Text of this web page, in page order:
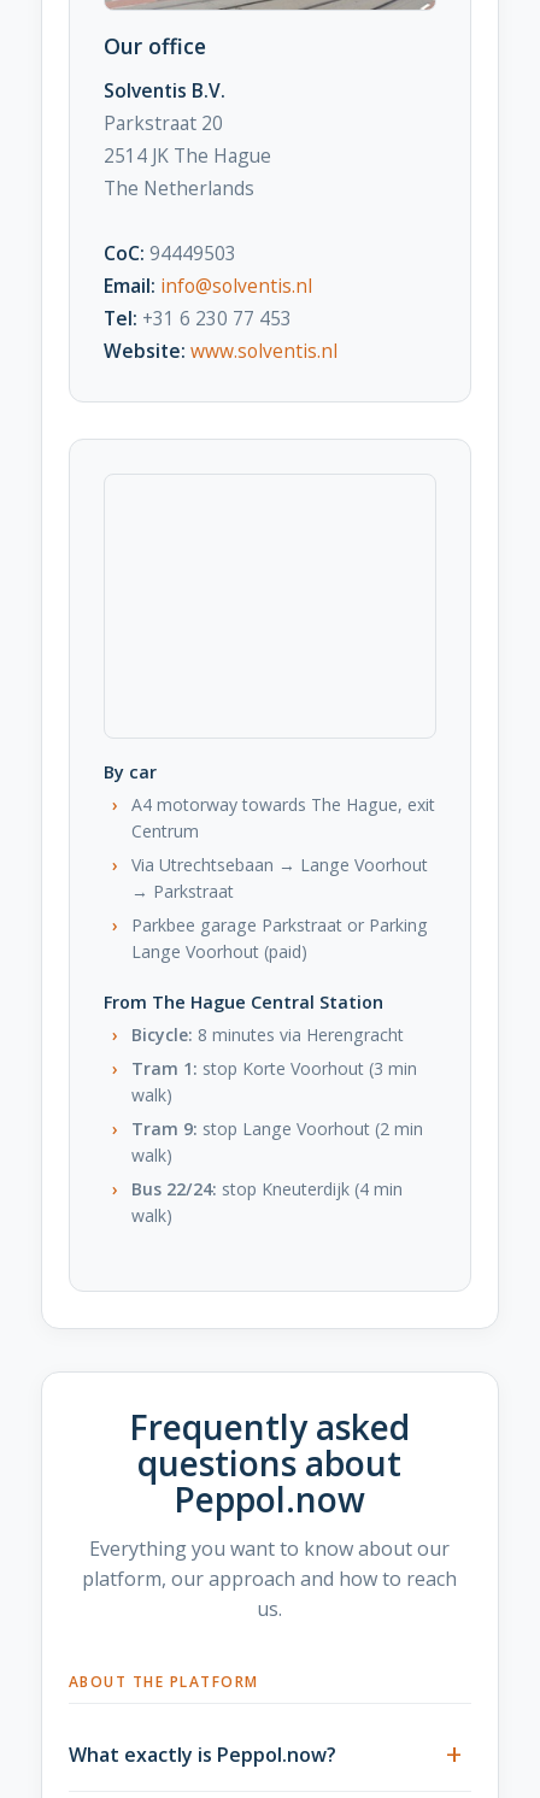
Our office
Solventis B.V.
Parkstraat 20
2514 JK The Hague
The Netherlands
CoC: 94449503
Email: info@solventis.nl
Tel: +31 6 230 77 453
Website: www.solventis.nl
By car
A4 motorway towards The Hague, exit
Centrum
Via Utrechtsebaan → Lange Voorhout
→ Parkstraat
Parkbee garage Parkstraat or Parking
Lange Voorhout (paid)
From The Hague Central Station
Bicycle: 8 minutes via Herengracht
Tram 1: stop Korte Voorhout (3 min
walk)
Tram 9: stop Lange Voorhout (2 min
walk)
Bus 22/24: stop Kneuterdijk (4 min
walk)
Frequently asked
questions about
Peppol.now
Everything you want to know about our
platform, our approach and how to reach
us.
ABOUT THE PLATFORM
What exactly is Peppol.now? +